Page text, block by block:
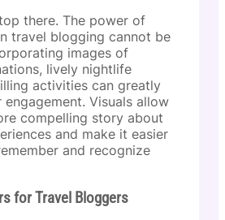
there. The power of
travel blogging cannot be
images of
lively nightlife
activities can greatly
engagement. Visuals allow
compelling story about
and make it easier
and recognize
for Travel Bloggers